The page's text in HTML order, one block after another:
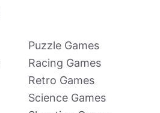
Puzzle Games
Racing Games
Retro Games
Science Games